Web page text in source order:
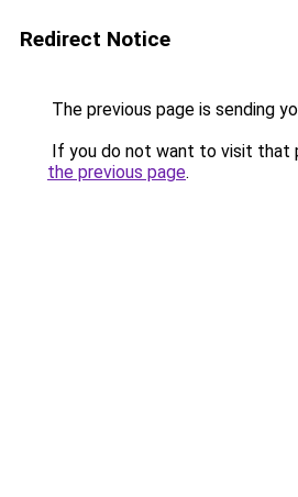
Redirect Notice
The previous page is sending
If you do not want to visit that
the previous page.